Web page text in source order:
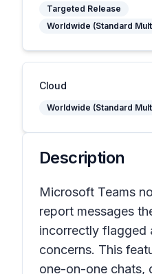
Targeted Release
Worldwide (Standard
Cloud
Worldwide (Standard
Description
Microsoft Teams
report messages
incorrectly flagged
concerns. This
one-on-one chats,